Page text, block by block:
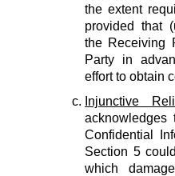
the extent
provided that
the Receiving
Party in
effort to obtain
Injunctive
Confidential
Section 5
which